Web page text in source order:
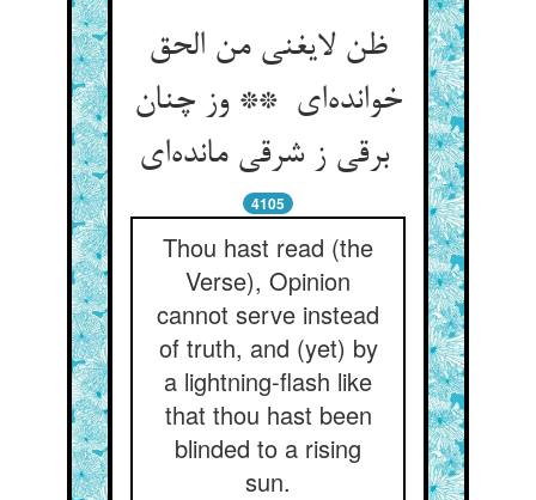
ظن لایغنی من الحق
خوانده‌ای ** وز چنان
برقی ز شرقی مانده‌ای
4105
Thou hast read (the
Verse), Opinion
cannot serve instead
of truth, and (yet) by
a lightning-flash like
that thou hast been
blinded to a rising
sun.